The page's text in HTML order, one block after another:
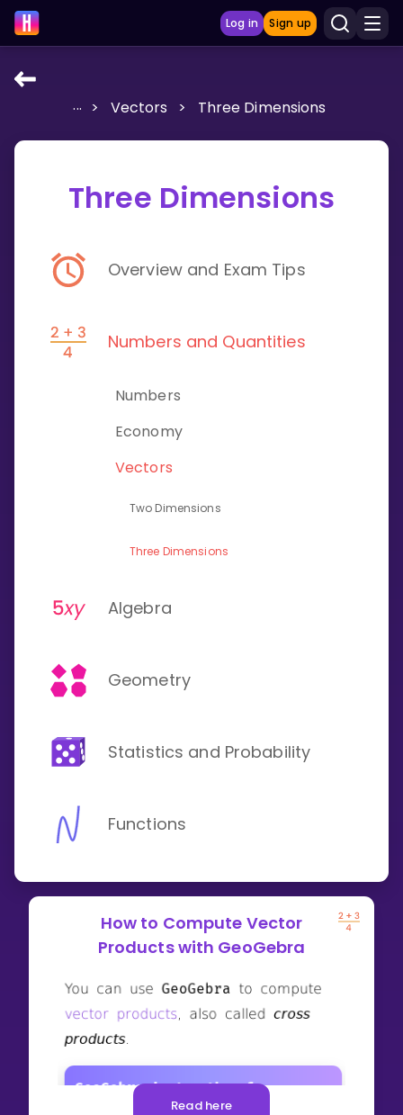
Log in Sign up
LEARNING TOOLS
Show more
Multiplication Master
Show more
Select curriculum
... > Vectors > Three Dimensions
Three Dimensions
Overview and Exam Tips
Numbers and Quantities
Numbers
Economy
Vectors
Two Dimensions
Three Dimensions
Algebra
Geometry
Statistics and Probability
Functions
How to Compute Vector
Products with GeoGebra
Read here